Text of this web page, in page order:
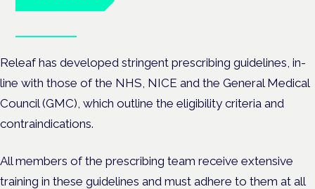
Releaf has developed stringent prescribing guidelines, in-
line with those of the NHS, NICE and the General Medical
Council (GMC), which outline the eligibility criteria and
contraindications.
All members of the prescribing team receive extensive
training in these guidelines and must adhere to them at all